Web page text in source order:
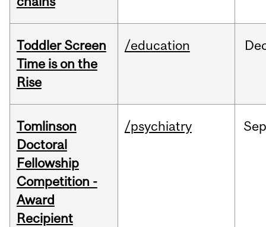
Toddler Screen
Time is on the
Rise
/education
Tomlinson
Doctoral
Fellowship
Competition -
Award
Recipient
/psychiatry Sep